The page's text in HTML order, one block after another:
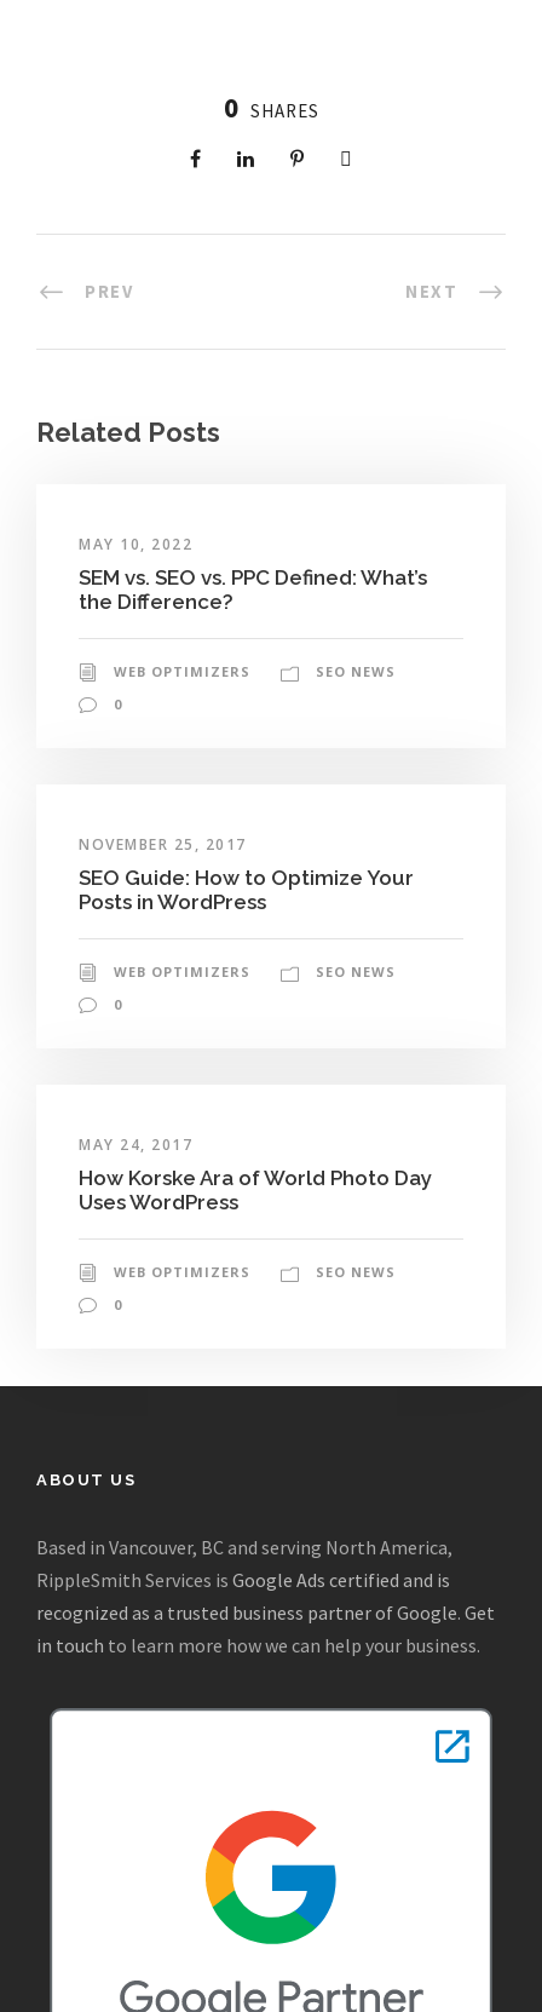
0 SHARES
PREV NEXT
Related Posts
MAY 10, 2022
SEM vs. SEO vs. PPC Defined: What’s
the Difference?
WEB OPTIMIZERS
SEO NEWS
0
NOVEMBER 25, 2017
SEO Guide: How to Optimize Your
Posts in WordPress
WEB OPTIMIZERS
SEO NEWS
0
MAY 24, 2017
How Korske Ara of World Photo Day
Uses WordPress
WEB OPTIMIZERS
SEO NEWS
0
ABOUT US
Based in Vancouver, BC and serving North America,
RippleSmith Services is Google Ads certified and is
recognized as a trusted business partner of Google. Get
in touch to learn more how we can help your business.